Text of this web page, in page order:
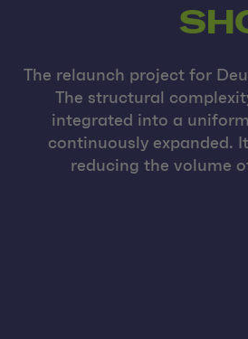
The relaunch project for
The structural
integrated into a
continuously expanded.
reducing the volume